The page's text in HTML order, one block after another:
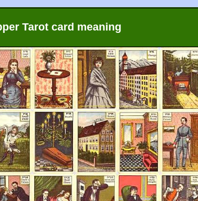
Tarot card meaning